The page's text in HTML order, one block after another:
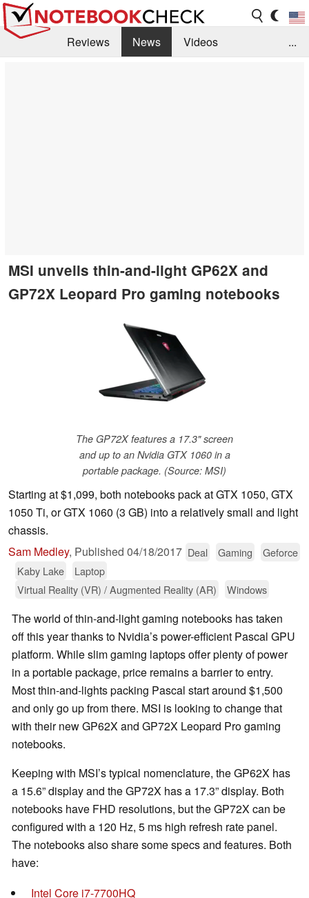
Reviews News
Videos
...
MSI unveils thin-and-light GP62X and
GP72X Leopard Pro gaming notebooks
The GP72X features a 17.3" screen
and up to an Nvidia GTX 1060 in a
portable package. (Source: MSI)
Starting at $1,099, both notebooks pack at GTX 1050, GTX
1050 Ti, or GTX 1060 (3 GB) into a relatively small and light
chassis.
Sam Medley, Published 04/18/2017 Deal Gaming
Geforce
Kaby Lake
Laptop
Virtual Reality (VR) / Augmented Reality (AR)
Windows
The world of thin-and-light gaming notebooks has taken
off this year thanks to Nvidia’s power-efficient Pascal GPU
platform. While slim gaming laptops offer plenty of power
in a portable package, price remains a barrier to entry.
Most thin-and-lights packing Pascal start around $1,500
and only go up from there. MSI is looking to change that
with their new GP62X and GP72X Leopard Pro gaming
notebooks.
Keeping with MSI’s typical nomenclature, the GP62X has
a 15.6” display and the GP72X has a 17.3” display. Both
notebooks have FHD resolutions, but the GP72X can be
configured with a 120 Hz, 5 ms high refresh rate panel.
The notebooks also share some specs and features. Both
have:
Intel Core i7-7700HQ